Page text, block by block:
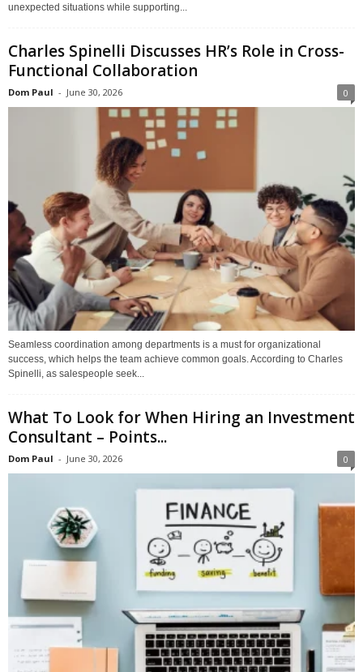
unexpected situations while supporting...
Charles Spinelli Discusses HR’s Role in Cross-
Functional Collaboration
Dom Paul - June 30, 2026 0
Seamless coordination among departments is a must for organizational
success, which helps the team achieve common goals. According to Charles
Spinelli, as salespeople seek...
What To Look for When Hiring an Investment
Consultant – Points...
Dom Paul - June 30, 2026 0